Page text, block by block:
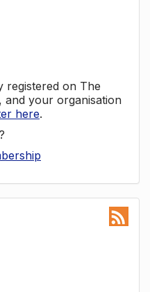
registered on The
and your organisation
here.
?